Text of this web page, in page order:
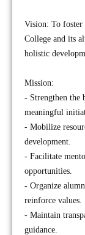
Vision: To foster
College and its
holistic
Mission:
- Strengthen the
meaningful
- Mobilize
development.
- Facilitate
opportunities.
- Organize
reinforce values.
- Maintain
guidance.